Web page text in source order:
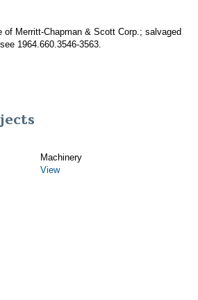
of Merritt-Chapman & Scott Corp.; salvaged
1964.660.3546-3563.
Machinery
View